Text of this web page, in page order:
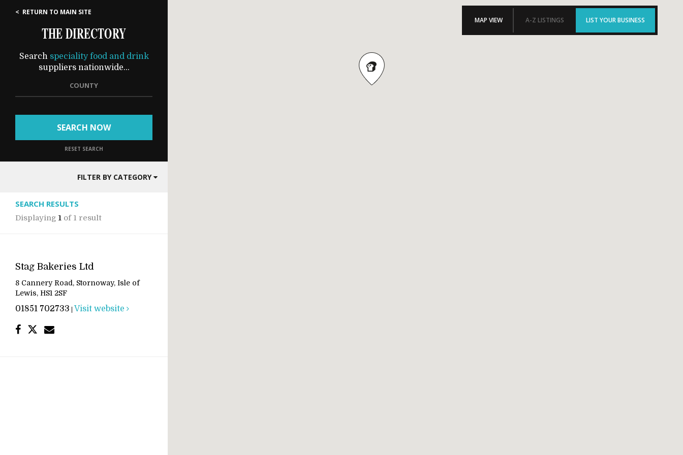
< RETURN TO MAIN SITE
THE DIRECTORY
Search speciality food and drink
suppliers nationwide...
COUNTY
SEARCH NOW
RESET SEARCH
FILTER BY CATEGORY
SEARCH RESULTS
Displaying 1 of 1 result
Stag Bakeries Ltd
8 Cannery Road, Stornoway, Isle of
Lewis, HS1 2SF
01851 702733 Visit website
MAP VIEW A-Z LISTINGS LIST YOUR BUSINESS